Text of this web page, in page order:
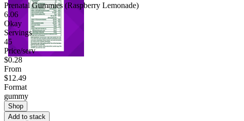
Prenatal Gummies (Raspberry Lemonade)
6.06
Okay
Servings
45
Price/serv
$0.28
From
$12.49
Format
gummy
Shop
Add to stack